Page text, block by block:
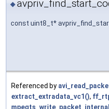
◆
const uint8_t*
Referenced by
extract_extradata_vc1(),